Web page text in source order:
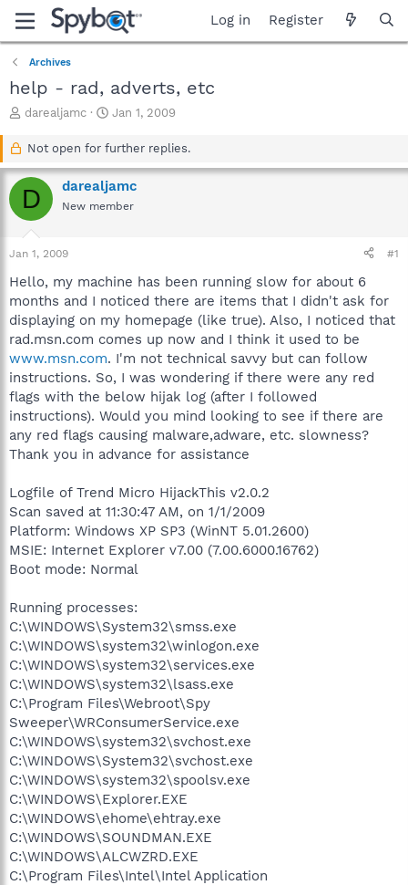
Log in Register
Archives
help - rad, adverts, etc
T
a
d
s
r
t
r
darealjamc
S
a
t
d
a
Jan 1, 2009
Not open for further replies.
D darealjamc
New member
Jan 1, 2009 #1
Hello, my machine has been running slow for about 6
months and I noticed there are items that I didn't ask for
displaying on my homepage (like true). Also, I noticed that
rad.msn.com comes up now and I think it used to be
www.msn.com. I'm not technical savvy but can follow
instructions. So, I was wondering if there were any red
flags with the below hijak log (after I followed
instructions). Would you mind looking to see if there are
any red flags causing malware,adware, etc. slowness?
Thank you in advance for assistance
Logfile of Trend Micro HijackThis v2.0.2
Scan saved at 11:30:47 AM, on 1/1/2009
Platform: Windows XP SP3 (WinNT 5.01.2600)
MSIE: Internet Explorer v7.00 (7.00.6000.16762)
Boot mode: Normal
Running processes:
C:\WINDOWS\System32\smss.exe
C:\WINDOWS\system32\winlogon.exe
C:\WINDOWS\system32\services.exe
C:\WINDOWS\system32\lsass.exe
C:\Program Files\Webroot\Spy
Sweeper\WRConsumerService.exe
C:\WINDOWS\system32\svchost.exe
C:\WINDOWS\System32\svchost.exe
C:\WINDOWS\system32\spoolsv.exe
C:\WINDOWS\Explorer.EXE
C:\WINDOWS\ehome\ehtray.exe
C:\WINDOWS\SOUNDMAN.EXE
C:\WINDOWS\ALCWZRD.EXE
C:\Program Files\Intel\Intel Application